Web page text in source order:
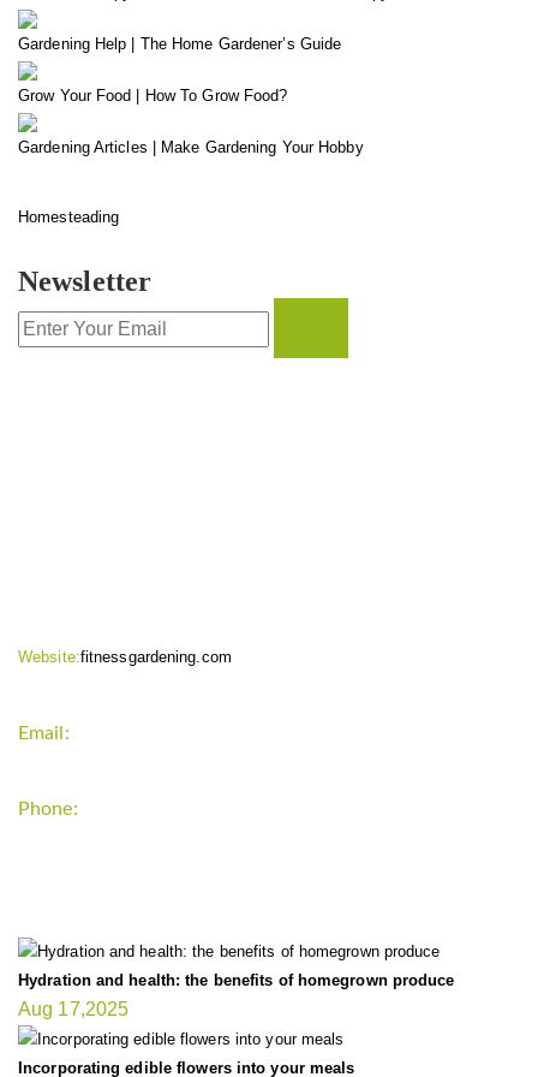
Gardening Help | The Home Gardener’s Guide
Grow Your Food | How To Grow Food?
Gardening Articles | Make Gardening Your Hobby
Homesteading
Newsletter
Website:fitnessgardening.com
Email:
Phone:
Hydration and health: the benefits of homegrown produce
Aug 17,2025
Incorporating edible flowers into your meals